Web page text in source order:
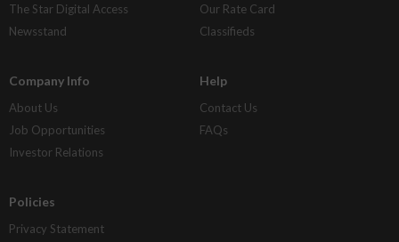
The Star Digital Access
Newsstand
Our Rate Card
Classifieds
Company Info
About Us
Job Opportunities
Investor Relations
Help
Contact Us
FAQs
Policies
Privacy Statement